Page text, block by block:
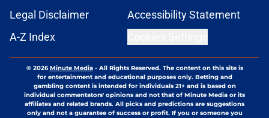
Legal Disclaimer
Accessibility Statement
A-Z Index
© 2026Minute Media- All Rights Reserved. The content on this site is
for entertainment and educational purposes only. Betting and
gambling content is intended for individuals 21+ and is based on
individual commentators' opinions and not that of Minute Media or its
affiliates and related brands. All picks and predictions are suggestions
only and not a guarantee of success or profit. If you or someone you